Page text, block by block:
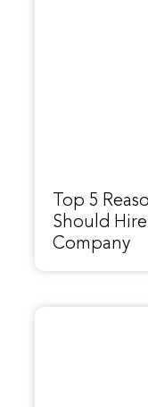
Top 5
Should
Company